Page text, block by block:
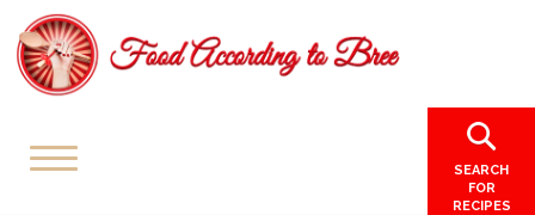
SEARCH
FOR
RECIPES